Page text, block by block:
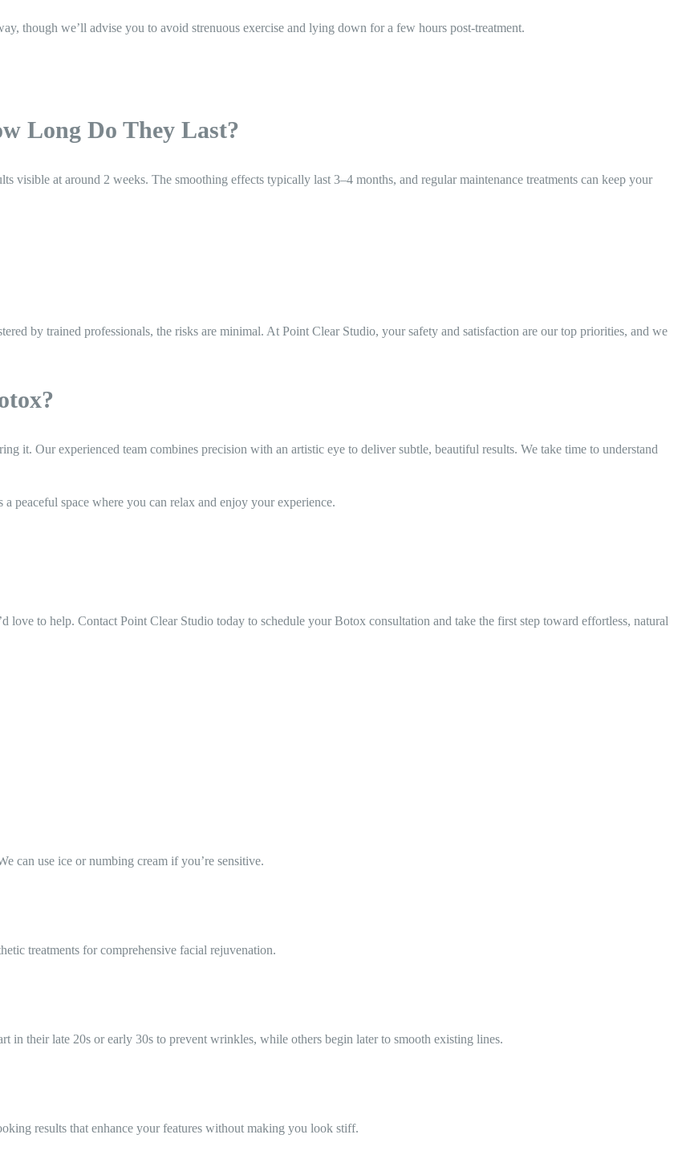
though we’ll advise you to avoid strenuous exercise and lying down for a few hours post-treatment.
Long Do They Last?
visible at around 2 weeks. The smoothing effects typically last 3–4 months, and regular maintenance treatments can keep your
by trained professionals, the risks are minimal. At Point Clear Studio, your safety and satisfaction are our top priorities, and we
it. Our experienced team combines precision with an artistic eye to deliver subtle, beautiful results. We take time to understand
peaceful space where you can relax and enjoy your experience.
to help. Contact Point Clear Studio today to schedule your Botox consultation and take the first step toward effortless, natural
can use ice or numbing cream if you’re sensitive.
treatments for comprehensive facial rejuvenation.
in their late 20s or early 30s to prevent wrinkles, while others begin later to smooth existing lines.
results that enhance your features without making you look stiff.